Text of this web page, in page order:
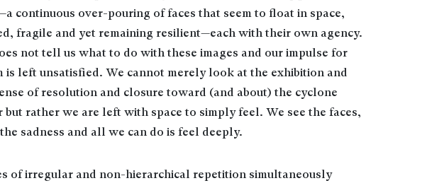
continuous over-pouring of faces that seem to float in space,
fragile and yet remaining resilient—each with their own agency.
not tell us what to do with these images and our impulse for
is left unsatisfied. We cannot merely look at the exhibition and
of resolution and closure toward (and about) the cyclone
but rather we are left with space to simply feel. We see the faces,
sadness and all we can do is feel deeply.
of irregular and non-hierarchical repetition simultaneously